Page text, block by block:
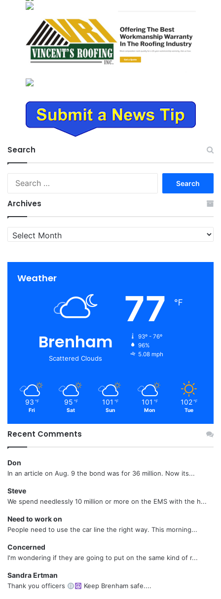
Search
Archives
Archives
Weather
Brenham
Scattered Clouds
77 ℉
93º - 76º
96%
5.08 mph
93 ℉
Fri
95 ℉
Sat
101 ℉
Sun
101 ℉
Mon
102 ℉
Tue
Recent Comments
Don
In an article on Aug. 9 the bond was for 36 million. Now its...
Steve
We spend needlessly 10 million or more on the EMS with the h...
Need to work on
People need to use the car line the right way. This morning...
Concerned
I'm wondering if they are going to put on the same kind of r...
Sandra Ertman
Thank you officers Keep Brenham safe....